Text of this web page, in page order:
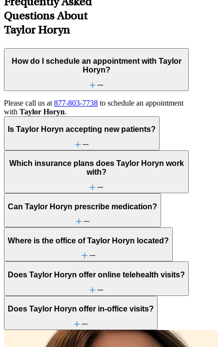
Frequently Asked
Questions About
Taylor Horyn
How do I schedule an appointment with Taylor
Horyn?
Please call us at 877-803-7738 to schedule an appointment
with Taylor Horyn.
Is Taylor Horyn accepting new patients?
Which insurance plans does Taylor Horyn work
with?
Can Taylor Horyn prescribe medication?
Where is the office of Taylor Horyn located?
Does Taylor Horyn offer online telehealth visits?
Does Taylor Horyn offer in-office visits?